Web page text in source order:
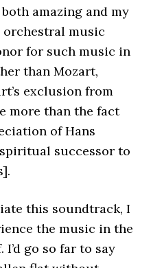
amazing and my
music
for such music in
than Mozart,
exclusion from
more than the fact
of Hans
successor to
this soundtrack, I
the music in the
go so far to say